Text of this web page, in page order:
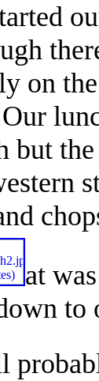
on
but
at
to